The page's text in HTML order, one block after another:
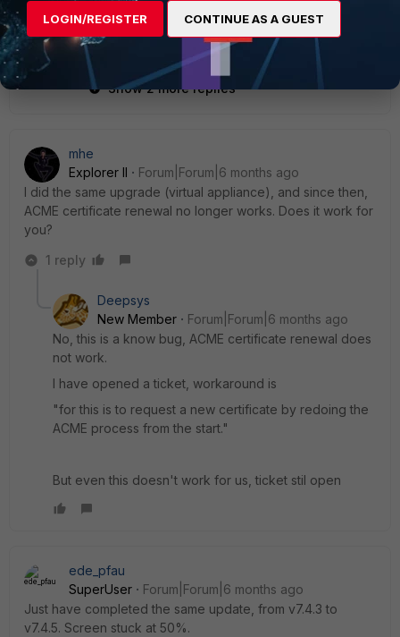
Show 2 more replies
mhe
Explorer II
Forum|Forum|6 months ago
I did the same upgrade (virtual appliance), and since then
ACME certificate renewal no longer works. Does it work for
you?
1 reply
Deepsys
New Member
Forum|Forum|6 months ago
No, this is a know bug, ACME certificate renewal does
not work.
I have opened a ticket, workaround is
"for this is to request a new certificate by redoing the
ACME process from the start."
But even this doesn't work for us, ticket stil open
ede_pfau
SuperUser
Forum|Forum|6 months ago
Just have completed the same update, from v7.4.3 to
v7.4.5. Screen stuck at 50%.
LOGIN/REGISTER CONTINUE AS A GUEST